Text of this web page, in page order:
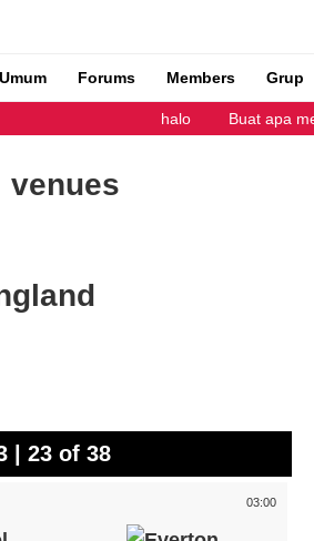
Umum Forums Members Grup
halo Buat apa
venues
| 23 of 38
03:00